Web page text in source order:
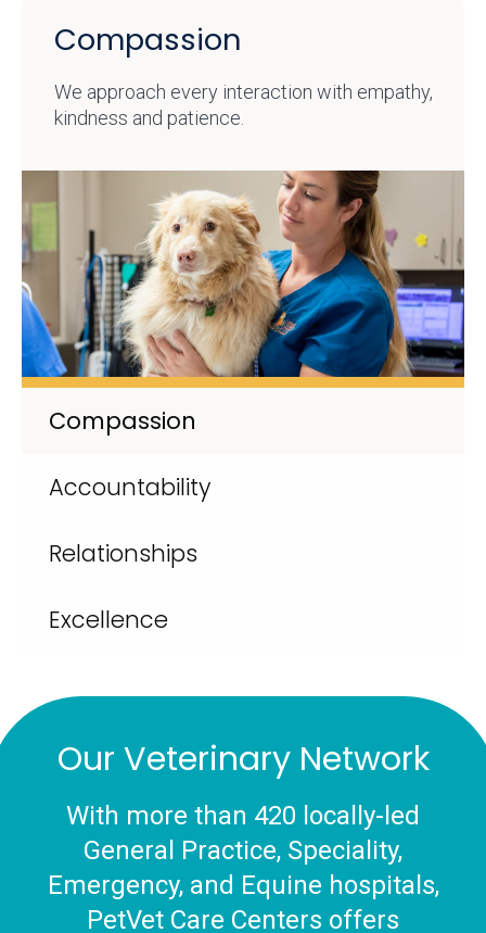
Compassion
Accountability
Relationships
Excellence
Compassion
We approach every interaction with empathy,
kindness and patience.
Our Veterinary Network
With more than 420 locally-led
General Practice, Speciality,
Emergency, and Equine hospitals,
PetVet Care Centers offers